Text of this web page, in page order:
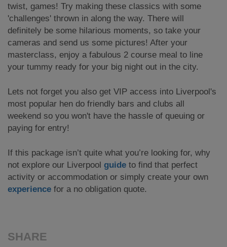
twist, games! Try making these classics with some
'challenges' thrown in along the way. There will
definitely be some hilarious moments, so take your
cameras and send us some pictures! After your
masterclass, enjoy a fabulous 2 course meal to line
your tummy ready for your big night out in the city.
Lets not forget you also get VIP access into Liverpool's
most popular hen do friendly bars and clubs all
weekend so you won't have the hassle of queuing or
paying for entry!
If this package isn’t quite what you’re looking for, why
not explore our Liverpool guide to find that perfect
activity or accommodation or simply create your own
experience for a no obligation quote.
SHARE